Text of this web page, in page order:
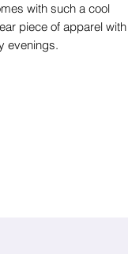
with such a cool
piece of apparel with
evenings.